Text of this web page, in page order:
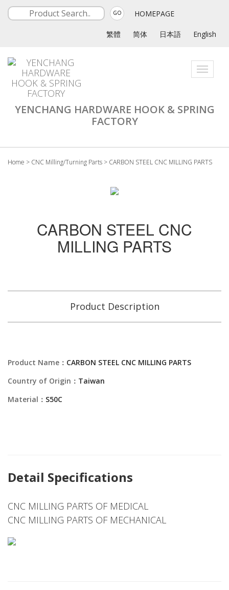
GO HOMEPAGE
繁體 简体 日本語 English
Toggle
YENCHANG HARDWARE HOOK & SPRING
FACTORY
Home > CNC Milling/Turning Parts > CARBON STEEL CNC MILLING PARTS
CARBON STEEL CNC
MILLING PARTS
Product Description
Product Name： CARBON STEEL CNC MILLING PARTS
Country of Origin： Taiwan
Material： S50C
Detail Specifications
CNC MILLING PARTS OF MEDICAL
CNC MILLING PARTS OF MECHANICAL